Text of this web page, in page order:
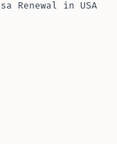
in USA